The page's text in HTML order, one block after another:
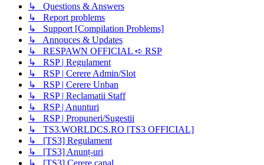
↳ Questions & Answers
↳ Report problems
↳ Support [Compilation Problems]
↳ Annouces & Updates
↳ RESPAWN OFFICIAL ➪ RSP
↳ RSP | Regulament
↳ RSP | Cerere Admin/Slot
↳ RSP | Cerere Unban
↳ RSP | Reclamatii Staff
↳ RSP | Anunturi
↳ RSP | Propuneri/Sugestii
↳ TS3.WORLDCS.RO [TS3 OFFICIAL]
↳ [TS3] Regulament
↳ [TS3] Anunț-uri
↳ [TS3] Cerere canal